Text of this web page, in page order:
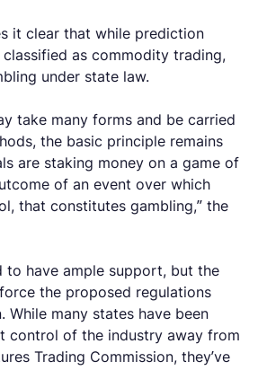
it clear that while prediction
as commodity trading,
under state law.
take many forms and be carried
the basic principle remains
are staking money on a game of
of an event over which
that constitutes gambling,” the
to have ample support, but the
the proposed regulations
While many states have been
control of the industry away from
Trading Commission, they’ve